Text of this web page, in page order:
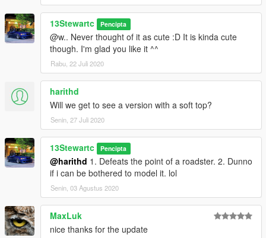
13Stewartc Pencipta
@w.. Never thought of it as cute :D It is kinda cute
though. I'm glad you like it ^^
Rabu, 22 Juli 2020
harithd
Will we get to see a version with a soft top?
Senin, 27 Juli 2020
13Stewartc Pencipta
@harithd 1. Defeats the point of a roadster. 2. Dunno
if i can be bothered to model it. lol
Senin, 03 Agustus 2020
MaxLuk
nice thanks for the update